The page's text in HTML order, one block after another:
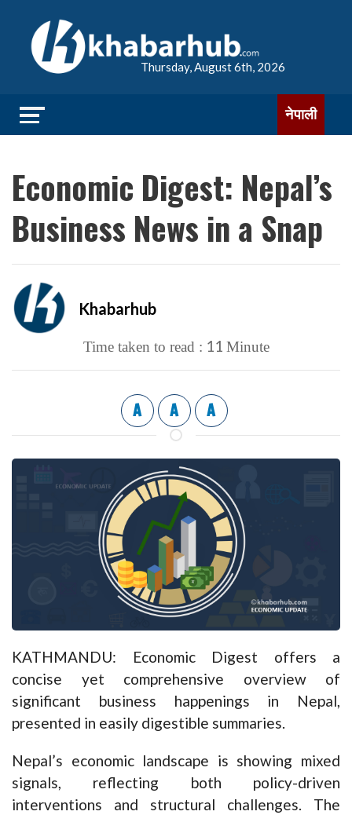
Thursday, August 6th, 2026
नेपाली
Economic Digest: Nepal’s
Business News in a Snap
Khabarhub
Time taken to read : 11 Minute
A A A
KATHMANDU: Economic Digest offers a
concise yet comprehensive overview of
significant business happenings in Nepal,
presented in easily digestible summaries.
Nepal’s economic landscape is showing mixed
signals, reflecting both policy-driven
interventions and structural challenges. The